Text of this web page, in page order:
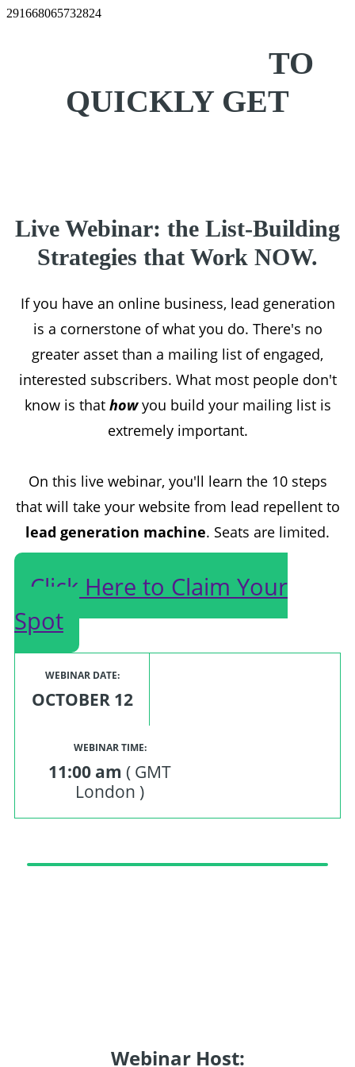
291668065732824
TO
QUICKLY GET
Live Webinar: the List-Building
Strategies that Work NOW.
If you have an online business, lead generation
is a cornerstone of what you do. There's no
greater asset than a mailing list of engaged,
interested subscribers. What most people don't
know is that howyou build your mailing list is
extremely important.
On this live webinar, you'll learn the 10 steps
that will take your website from lead repellent to
lead generation machine. Seats are limited.
Click Here to Claim Your
Spot
WEBINAR DATE:
OCTOBER 12
WEBINAR TIME:
11:00 am( GMT
London )
Webinar Host: